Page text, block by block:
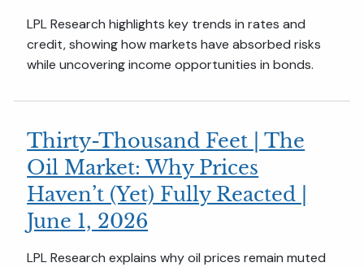
LPL Research highlights key trends in rates and
credit, showing how markets have absorbed risks
while uncovering income opportunities in bonds.
Thirty-Thousand Feet | The
Oil Market: Why Prices
Haven’t (Yet) Fully Reacted |
June 1, 2026
LPL Research explains why oil prices remain muted